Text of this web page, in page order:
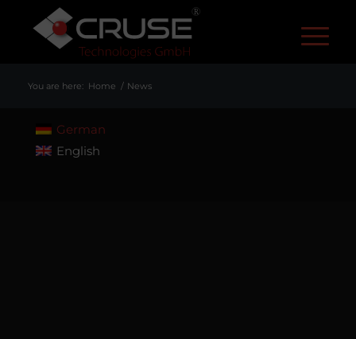
R
You are here: Home / News
German
English